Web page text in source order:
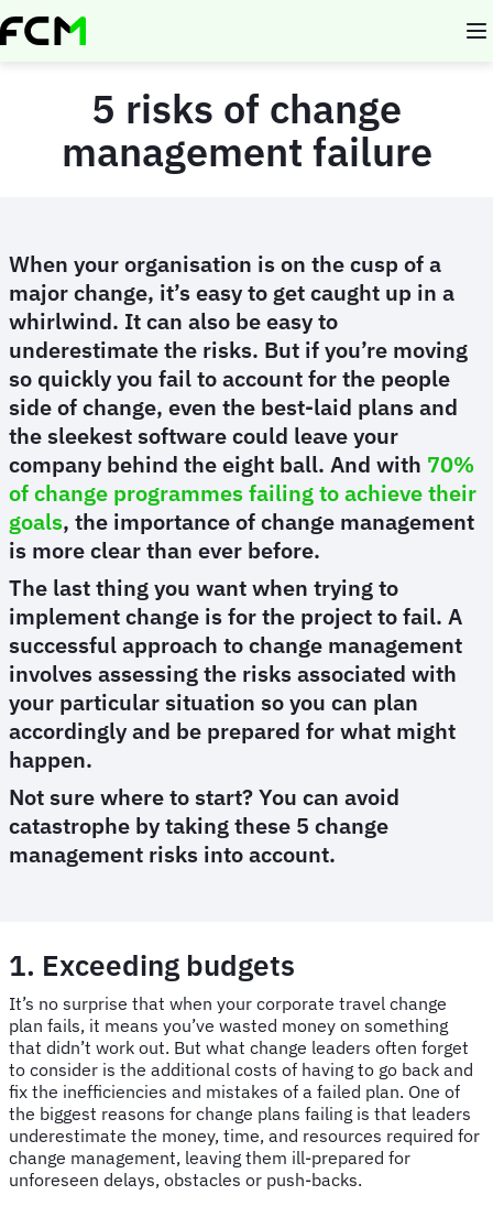
Skip
to
5 risks of change
management failure
When your organisation is on the cusp of a
major change, it’s easy to get caught up in a
whirlwind. It can also be easy to
underestimate the risks. But if you’re moving
so quickly you fail to account for the people
side of change, even the best-laid plans and
the sleekest software could leave your
company behind the eight ball. And with 70%
of change programmes failing to achieve their
goals, the importance of change management
is more clear than ever before.
The last thing you want when trying to
implement change is for the project to fail. A
successful approach to change management
involves assessing the risks associated with
your particular situation so you can plan
accordingly and be prepared for what might
happen.
Not sure where to start? You can avoid
catastrophe by taking these 5 change
management risks into account.
1. Exceeding budgets
It’s no surprise that when your corporate travel change
plan fails, it means you’ve wasted money on something
that didn’t work out. But what change leaders often forget
to consider is the additional costs of having to go back and
fix the inefficiencies and mistakes of a failed plan. One of
the biggest reasons for change plans failing is that leaders
underestimate the money, time, and resources required for
change management, leaving them ill-prepared for
unforeseen delays, obstacles or push-backs.